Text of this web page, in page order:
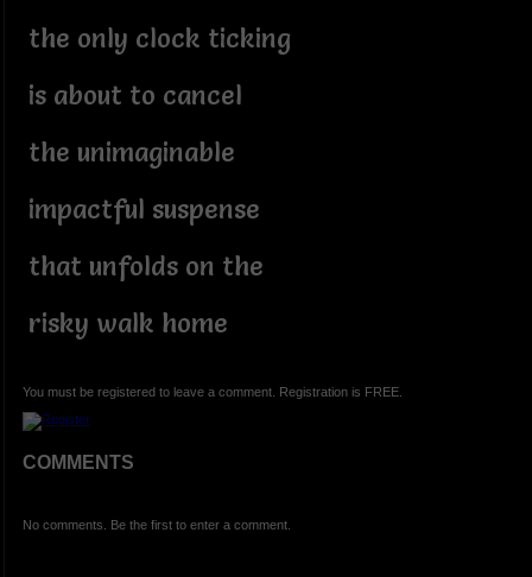
the only clock ticking
is about to cancel
the unimaginable
impactful suspense
that unfolds on the
risky walk home
You must be registered to leave a comment. Registration is FREE.
COMMENTS
No comments. Be the first to enter a comment.